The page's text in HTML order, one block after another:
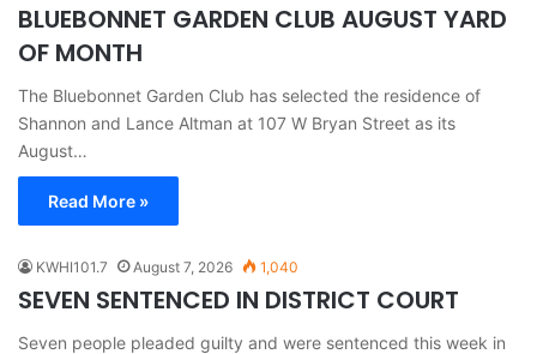
BLUEBONNET GARDEN CLUB AUGUST YARD
OF MONTH
The Bluebonnet Garden Club has selected the residence of
Shannon and Lance Altman at 107 W Bryan Street as its
August…
Read More »
KWHI101.7 August 7, 2026 1,040
SEVEN SENTENCED IN DISTRICT COURT
Seven people pleaded guilty and were sentenced this week in